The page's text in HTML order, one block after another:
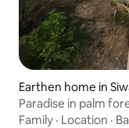
Earthen home in
Paradise in palm
Family · Location ·